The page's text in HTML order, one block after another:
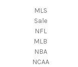
MLS
Sale
NFL
MLB
NBA
NCAA